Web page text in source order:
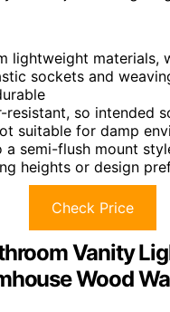
lightweight materials,
sockets and
resistant, so intended
suitable for damp
a semi-flush mount
heights or design
Check Price
Vanity
Wood